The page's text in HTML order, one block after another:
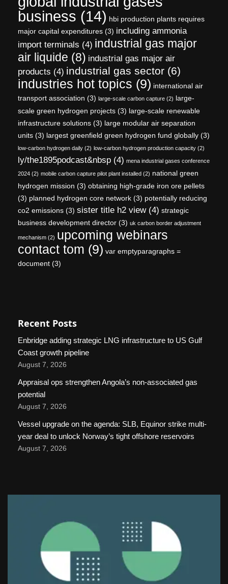
business (14) hbi production plants requires
major capital expenditures (3) including ammonia
import terminals (4) industrial gas major
air liquide (8) industrial gas major air
products (4) industrial gas sector (6)
industries hot topics (9) international air
transport association (3) large-scale carbon capture (2) large-
scale green hydrogen projects (3) large-scale renewable
infrastructure solutions (3) large modular air separation
units (3) largest greenfield green hydrogen fund globally (3)
low-carbon hydrogen daily (2) low-carbon hydrogen production capacity (2)
ly/the1895podcast&nbsp (4) mena industrial gases conference
2024 (2) mobile carbon capture pilot plant installed (2) national green
hydrogen mission (3) obtaining high-grade iron ore pellets
(3) planned hydrogen core network (3) potentially reducing
co2 emissions (3) sister title h2 view(4) strategic
business development director (3) uk carbon border adjustment
mechanism (2) upcoming webinars
contact tom (9) var emptyparagraphs =
document (3)
Recent Posts
Enbridge adding strategic LNG infrastructure to US Gulf
Coast growth pipeline
August 7, 2026
Appraisal ops strengthen Angola’s non-associated gas
potential
August 7, 2026
Vessel upgrade on the agenda: SLB, Equinor strike multi-
year deal to unlock Norway’s tight offshore reservoirs
August 7, 2026